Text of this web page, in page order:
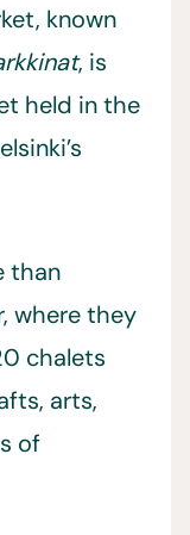
known
, is
held in the
than
where they
chalets
arts,
of